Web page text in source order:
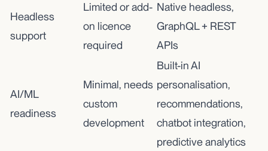
Headless
support
Limited or add-
on licence
required
Native headless,
GraphQL + REST
APIs
AI/ML
readiness
Minimal, needs
custom
development
Built-in AI
personalisation,
recommendations,
chatbot integration,
predictive analytics